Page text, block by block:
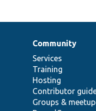
Community
Services
Training
Hosting
Contributor
Groups &